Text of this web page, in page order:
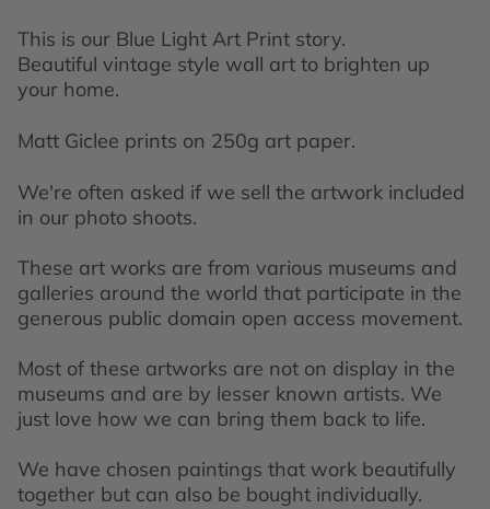
This is our Blue Light Art Print story.
Beautiful vintage style wall art to brighten up
your home.
Matt Giclee prints on 250g art paper.
We're often asked if we sell the artwork included
in our photo shoots.
These art works are from various museums and
galleries around the world that participate in the
generous public domain open access movement.
Most of these artworks are not on display in the
museums and are by lesser known artists. We
just love how we can bring them back to life.
We have chosen paintings that work beautifully
together but can also be bought individually.